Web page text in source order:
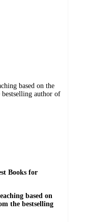
based on the
bestselling author of
Books for
based on
the bestselling